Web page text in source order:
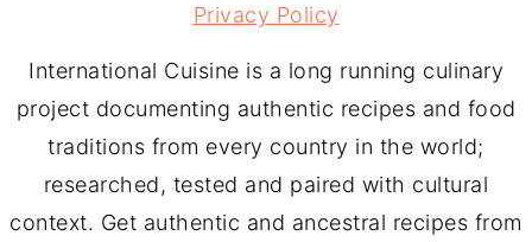
Privacy Policy
International Cuisine is a long running culinary
project documenting authentic recipes and food
traditions from every country in the world;
researched, tested and paired with cultural
context. Get authentic and ancestral recipes from